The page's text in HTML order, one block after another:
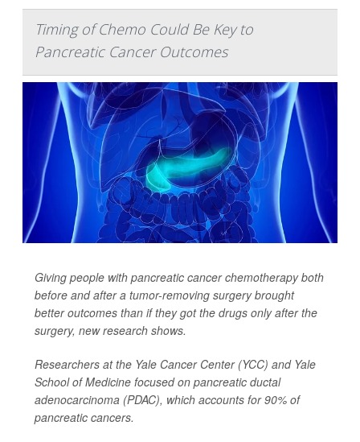
Timing of Chemo Could Be Key to
Pancreatic Cancer Outcomes
Giving people with pancreatic cancer chemotherapy both
before andafter a tumor-removing surgery brought
better outcomes than if they got the drugs only after the
surgery, new research shows.
Researchers at the Yale Cancer Center (YCC) and Yale
School of Medicine focused on pancreatic ductal
adenocarcinoma (PDAC), which accounts for 90% of
pancreatic cancers.